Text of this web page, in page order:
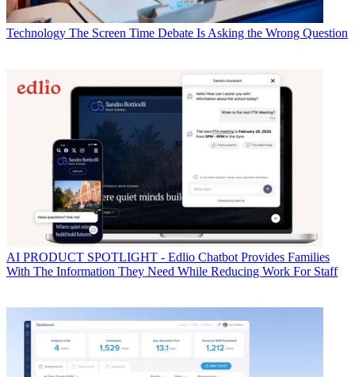
Technology The Screen Time Debate Is Asking the Wrong Question
AI PRODUCT SPOTLIGHT - Edlio Chatbot Provides Families
With The Information They Need While Reducing Work For Staff